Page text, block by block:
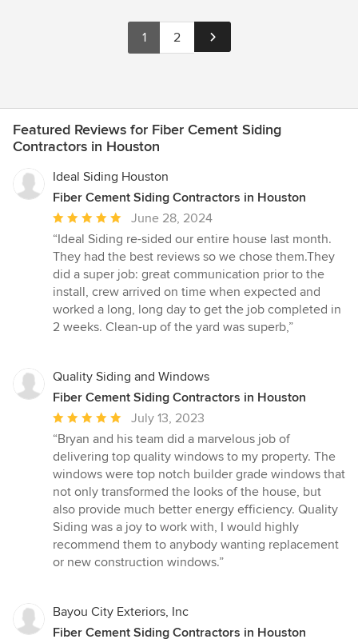
1 2
Featured Reviews for Fiber Cement Siding
Contractors in Houston
Ideal Siding Houston
Fiber Cement Siding Contractors in Houston
Average
rating:
5
out
of
5
stars
June 28, 2024
“Ideal Siding re-sided our entire house last month.
They had the best reviews so we chose them.They
did a super job: great communication prior to the
install, crew arrived on time when expected and
worked a long, long day to get the job completed in
2 weeks. Clean-up of the yard was superb,”
Quality Siding and Windows
Fiber Cement Siding Contractors in Houston
Average
rating:
5
out
of
5
stars
July 13, 2023
“Bryan and his team did a marvelous job of
delivering top quality windows to my property. The
windows were top notch builder grade windows that
not only transformed the looks of the house, but
also provide much better energy efficiency. Quality
Siding was a joy to work with, I would highly
recommend them to anybody wanting replacement
or new construction windows.”
Bayou City Exteriors, Inc
Fiber Cement Siding Contractors in Houston